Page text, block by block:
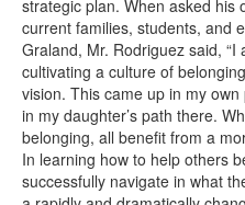
strategic plan. When asked his
current families, students, and
Graland, Mr. Rodriguez said,
cultivating a culture of
vision. This came up in my
in my daughter’s path there.
belonging, all benefit from a
In learning how to help others
successfully navigate in what